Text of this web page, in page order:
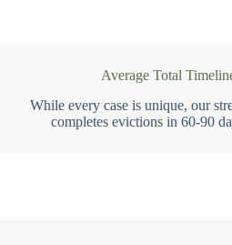
Average Total
While every case is unique, our
completes evictions in 60-90